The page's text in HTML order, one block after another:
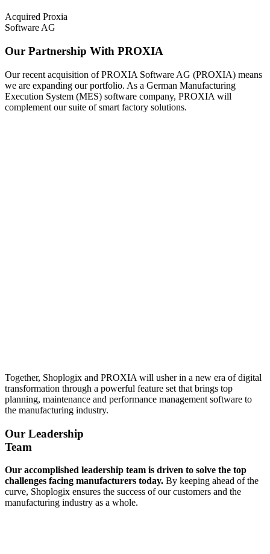
Acquired Proxia
Software AG
Our Partnership With PROXIA
Our recent acquisition of PROXIA Software AG (PROXIA) means
we are expanding our portfolio. As a German Manufacturing
Execution System (MES) software company, PROXIA will
complement our suite of smart factory solutions.
Together, Shoplogix and PROXIA will usher in a new era of digital
transformation through a powerful feature set that brings top
planning, maintenance and performance management software to
the manufacturing industry.
Our Leadership
Team
Our accomplished leadership team is driven to solve the top
challenges facing manufacturers today. By keeping ahead of the
curve, Shoplogix ensures the success of our customers and the
manufacturing industry as a whole.